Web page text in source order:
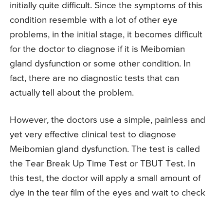
initially quite difficult. Since the symptoms of this
condition resemble with a lot of other eye
problems, in the initial stage, it becomes difficult
for the doctor to diagnose if it is Meibomian
gland dysfunction or some other condition. In
fact, there are no diagnostic tests that can
actually tell about the problem.
However, the doctors use a simple, painless and
yet very effective clinical test to diagnose
Meibomian gland dysfunction. The test is called
the Tear Break Up Time Test or TBUT Test. In
this test, the doctor will apply a small amount of
dye in the tear film of the eyes and wait to check